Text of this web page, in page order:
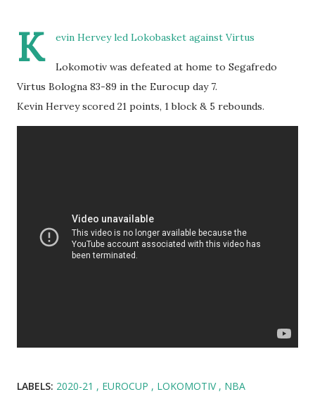
K evin Hervey led Lokobasket against Virtus
Lokomotiv was defeated at home to Segafredo
Virtus Bologna 83-89 in the Eurocup day 7.
Kevin Hervey scored 21 points, 1 block & 5 rebounds.
LABELS: 2020-21 EUROCUP LOKOMOTIV
NBA